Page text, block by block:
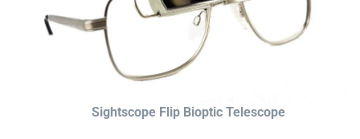
Sightscope Flip Bioptic Telescope